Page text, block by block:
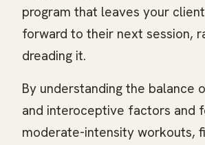
program that leaves your
forward to their next session,
dreading it.
By understanding the balance
and interoceptive factors and
moderate-intensity workouts,